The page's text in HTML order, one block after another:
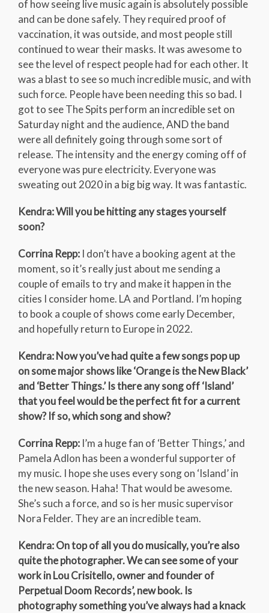
of how seeing live music again is absolutely possible
and can be done safely. They required proof of
vaccination, it was outside, and most people still
continued to wear their masks. It was awesome to
see the level of respect people had for each other. It
was a blast to see so much incredible music, and with
such force. People have been needing this so bad. I
got to see The Spits perform an incredible set on
Saturday night and the audience, AND the band
were all definitely going through some sort of
release. The intensity and the energy coming off of
everyone was pure electricity. Everyone was
sweating out 2020 in a big big way. It was fantastic.
Kendra: Will you be hitting any stages yourself
soon?
Corrina Repp: I don’t have a booking agent at the
moment, so it’s really just about me sending a
couple of emails to try and make it happen in the
cities I consider home. LA and Portland. I’m hoping
to book a couple of shows come early December,
and hopefully return to Europe in 2022.
Kendra: Now you’ve had quite a few songs pop up
on some major shows like ‘Orange is the New Black’
and ‘Better Things.’ Is there any song off ‘Island’
that you feel would be the perfect fit for a current
show? If so, which song and show?
Corrina Repp: I’m a huge fan of ‘Better Things,’ and
Pamela Adlon has been a wonderful supporter of
my music. I hope she uses every song on ‘Island’ in
the new season. Haha! That would be awesome.
She’s such a force, and so is her music supervisor
Nora Felder. They are an incredible team.
Kendra: On top of all you do musically, you’re also
quite the photographer. We can see some of your
work in Lou Crisitello, owner and founder of
Perpetual Doom Records’, new book. Is
photography something you’ve always had a knack